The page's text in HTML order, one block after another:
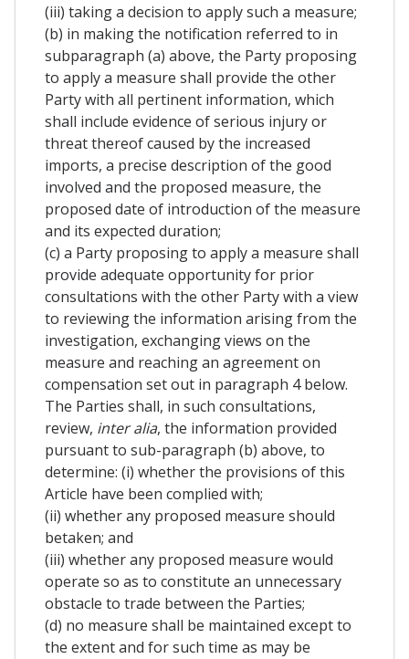
(iii) taking a decision to apply such a measure;
(b) in making the notification referred to in
subparagraph (a) above, the Party proposing
to apply a measure shall provide the other
Party with all pertinent information, which
shall include evidence of serious injury or
threat thereof caused by the increased
imports, a precise description of the good
involved and the proposed measure, the
proposed date of introduction of the measure
and its expected duration;
(c) a Party proposing to apply a measure shall
provide adequate opportunity for prior
consultations with the other Party with a view
to reviewing the information arising from the
investigation, exchanging views on the
measure and reaching an agreement on
compensation set out in paragraph 4 below.
The Parties shall, in such consultations,
review, inter alia, the information provided
pursuant to sub-paragraph (b) above, to
determine: (i) whether the provisions of this
Article have been complied with;
(ii) whether any proposed measure should
betaken; and
(iii) whether any proposed measure would
operate so as to constitute an unnecessary
obstacle to trade between the Parties;
(d) no measure shall be maintained except to
the extent and for such time as may be